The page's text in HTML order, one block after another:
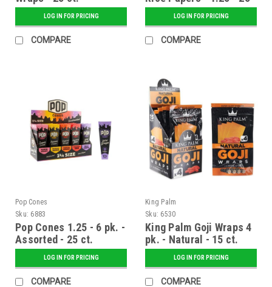
PineappleLOG IN FOR PRICING
COMPARE
ct. DisplayLOG IN FOR PRICING
COMPARE
Pop Cones
Sku: 6883
Pop Cones 1.25 - 6 pk. -
Assorted - 25 ct.
DisplayLOG IN FOR PRICING
COMPARE
King Palm
Sku: 6530
King Palm Goji Wraps 4
pk. - Natural - 15 ct.
DisplayLOG IN FOR PRICING
COMPARE